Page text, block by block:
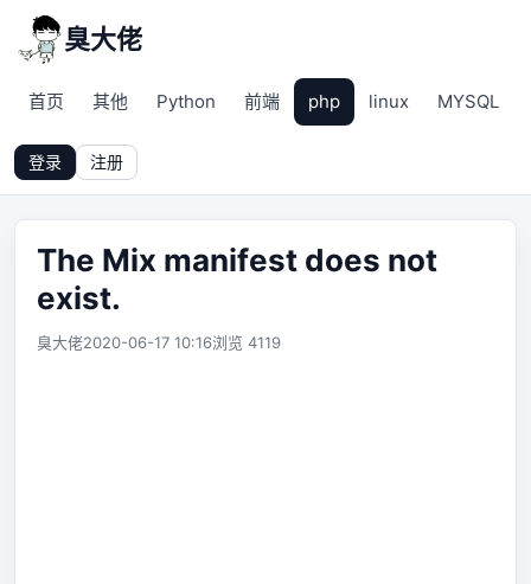
臭大佬
首页 其他 Python 前端 php linux MYSQL
登录 注册
The Mix manifest does not
exist.
臭大佬2020-06-17 10:16浏览 4119